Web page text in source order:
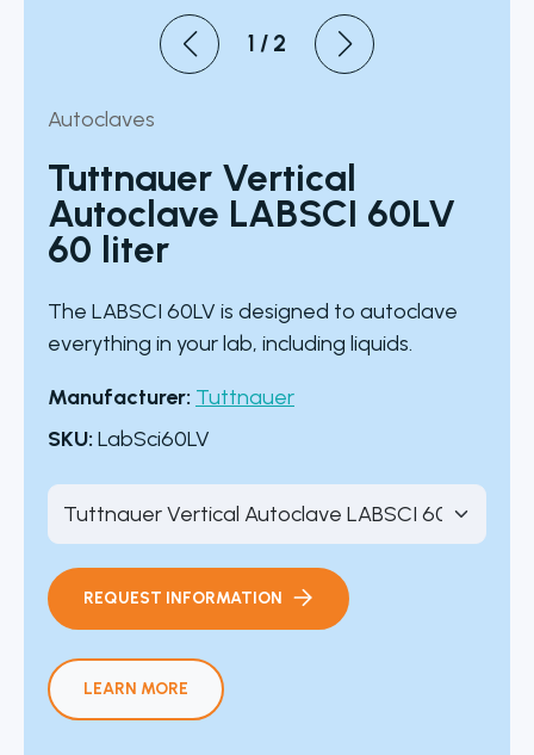
1 / 2
Autoclaves
Tuttnauer Vertical
Autoclave LABSCI 60LV
60 liter
The LABSCI 60LV is designed to autoclave
everything in your lab, including liquids.
Manufacturer: Tuttnauer
SKU: LabSci60LV
REQUEST INFORMATION
LEARN MORE